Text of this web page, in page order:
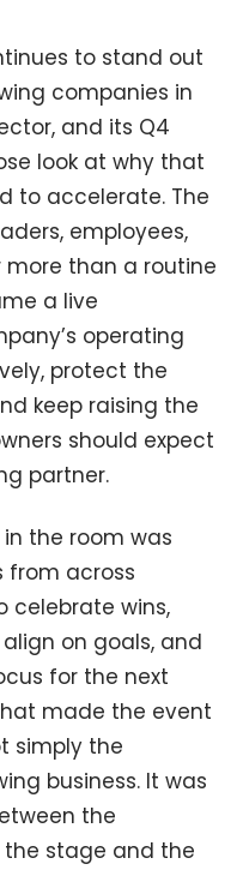
to stand out
companies in
and its Q4
look at why that
to accelerate. The
employees,
than a routine
a live
operating
protect the
keep raising the
should expect
partner.
the room was
from across
celebrate wins,
on goals, and
for the next
made the event
simply the
business. It was
the
stage and the